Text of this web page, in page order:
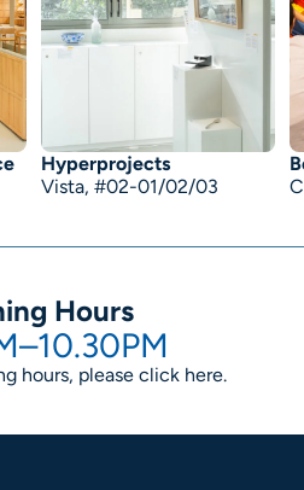
Hyperprojects
Vista, #02-01/02/03
Hours
hours, please click here.